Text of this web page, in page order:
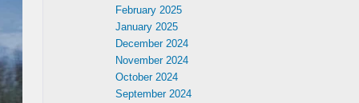
February 2025
January 2025
December 2024
November 2024
October 2024
September 2024